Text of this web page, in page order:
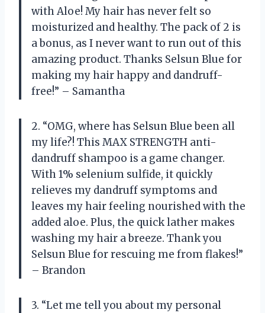
with Aloe! My hair has never felt so
moisturized and healthy. The pack of 2 is
a bonus, as I never want to run out of this
amazing product. Thanks Selsun Blue for
making my hair happy and dandruff-
free!” – Samantha
2. “OMG, where has Selsun Blue been all
my life?! This MAX STRENGTH anti-
dandruff shampoo is a game changer.
With 1% selenium sulfide, it quickly
relieves my dandruff symptoms and
leaves my hair feeling nourished with the
added aloe. Plus, the quick lather makes
washing my hair a breeze. Thank you
Selsun Blue for rescuing me from flakes!”
– Brandon
3. “Let me tell you about my personal